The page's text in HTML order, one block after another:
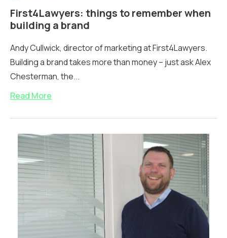
First4Lawyers: things to remember when
building a brand
Andy Cullwick, director of marketing at First4Lawyers.
Building a brand takes more than money – just ask Alex
Chesterman, the...
Read More